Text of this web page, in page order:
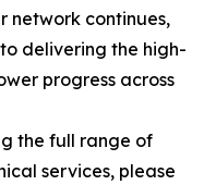
network continues,
delivering the high-
progress across
the full range of
services, please